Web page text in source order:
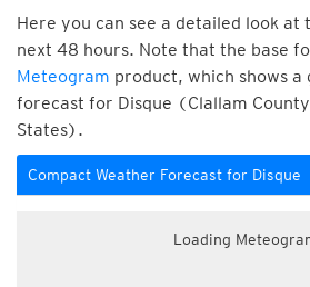
Here you can see a detailed look
next 48 hours. Note that the base
Meteogram product, which shows a
forecast for Disque (Clallam
States).
Compact Weather Forecast for Disque
Loading